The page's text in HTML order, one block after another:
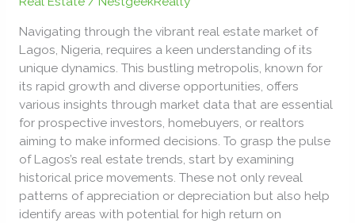
Navigating through the vibrant real estate market of
Lagos, Nigeria, requires a keen understanding of its
unique dynamics. This bustling metropolis, known for
its rapid growth and diverse opportunities, offers
various insights through market data that are essential
for prospective investors, homebuyers, or realtors
aiming to make informed decisions. To grasp the pulse
of Lagos’s real estate trends, start by examining
historical price movements. These not only reveal
patterns of appreciation or depreciation but also help
identify areas with potential for high return on
Trends
Lagos,
Nigeria